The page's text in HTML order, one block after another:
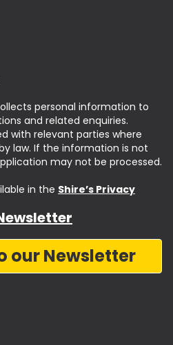
personal information to
and related enquiries.
with relevant parties where
law. If the information is not
may not be processed.
in the Shire’s Privacy
our Newsletter